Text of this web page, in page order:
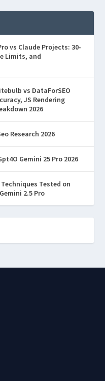
vs Claude Projects: 30-
Limits, and
vs DataForSEO
JS Rendering
2026
Research 2026
Gemini 25 Pro 2026
Tested on
2.5 Pro